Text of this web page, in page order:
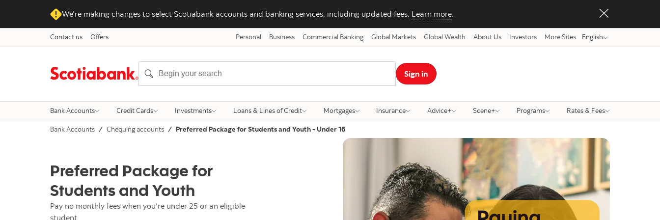
We’re making changes to select Scotiabank accounts and banking services, including updated fees. Learn more.
Contact us Offers Personal Business Commercial Banking Global Markets Global Wealth About Us Investors More Sites English
Sign in
Bank Accounts Credit Cards Investments Loans & Lines of Credit Mortgages Insurance Advice+ Scene+ Programs Rates & Fees
Bank Accounts Chequing accounts Preferred Package for Students and Youth - Under 16
Preferred Package for
Students and Youth
Pay no monthly fees when you’re under 25 or an eligible
student